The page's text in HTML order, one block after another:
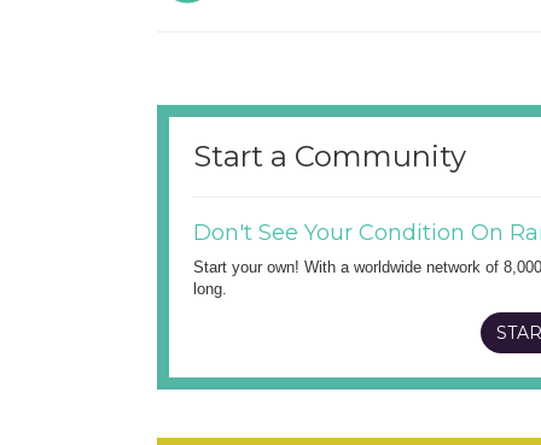
Start a Community
Don't See Your Condition On
Start your own! With a worldwide network of
long.